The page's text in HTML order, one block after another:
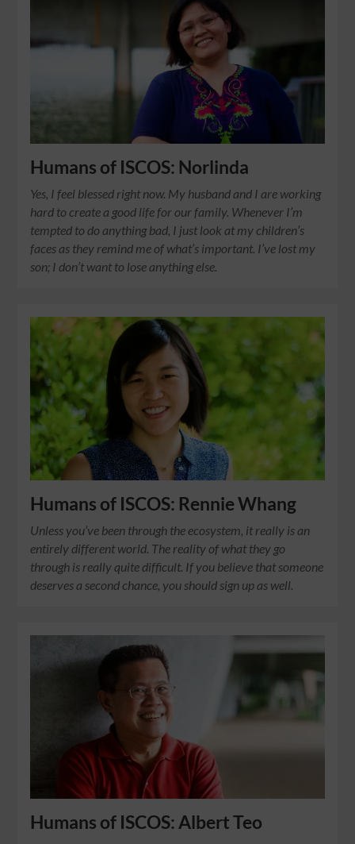
Humans of ISCOS: Norlinda
Yes, I feel blessed right now. My husband and I are working
hard to create a good life for our family. Whenever I’m
tempted to do anything bad, I just look at my children’s
faces as they remind me of what’s important. I’ve lost my
son; I don’t want to lose anything else.
Humans of ISCOS: Rennie Whang
Unless you’ve been through the ecosystem, it really is an
entirely different world. The reality of what they go
through is really quite difficult. If you believe that someone
deserves a second chance, you should sign up as well.
Humans of ISCOS: Albert Teo